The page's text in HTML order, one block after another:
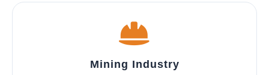
Mining Industry